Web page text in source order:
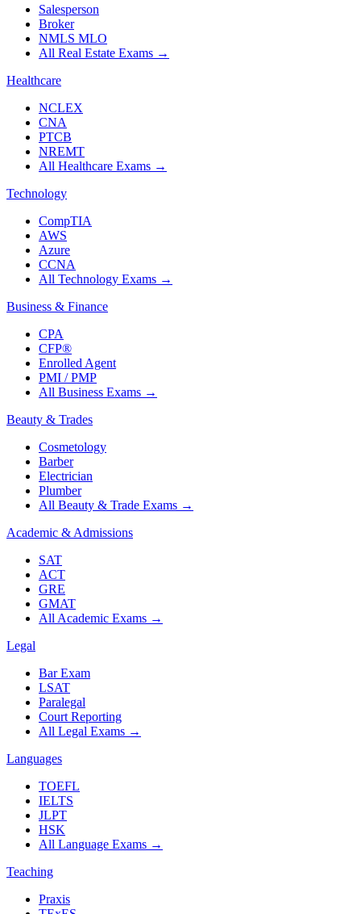
Salesperson
Broker
NMLS MLO
All Real Estate Exams →
Healthcare
NCLEX
CNA
PTCB
NREMT
All Healthcare Exams →
Technology
CompTIA
AWS
Azure
CCNA
All Technology Exams →
Business & Finance
CPA
CFP®
Enrolled Agent
PMI / PMP
All Business Exams →
Beauty & Trades
Cosmetology
Barber
Electrician
Plumber
All Beauty & Trade Exams →
Academic & Admissions
SAT
ACT
GRE
GMAT
All Academic Exams →
Legal
Bar Exam
LSAT
Paralegal
Court Reporting
All Legal Exams →
Languages
TOEFL
IELTS
JLPT
HSK
All Language Exams →
Teaching
Praxis